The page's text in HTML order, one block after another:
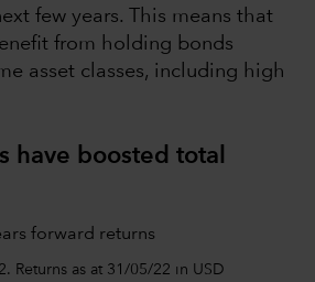
few years. This means that
from holding bonds
asset classes, including high
have boosted total
Returns as at 31/05/22 in USD